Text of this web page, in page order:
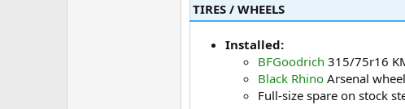
TIRES / WHEELS​
Installed:
BFGoodrich 315/75r16
Black Rhino Arsenal
Full-size spare on stock